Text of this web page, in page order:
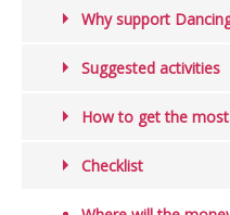
Why support
Suggested activities
How to get the
Checklist